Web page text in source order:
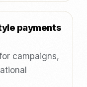
payments
campaigns,